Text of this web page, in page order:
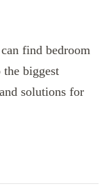
find bedroom
the biggest
solutions for